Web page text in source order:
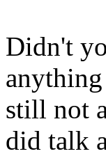
Didn't
still not
did talk